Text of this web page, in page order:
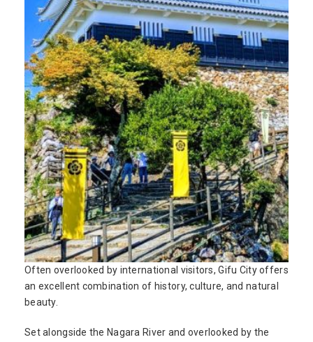
Often overlooked by international visitors, Gifu City offers
an excellent combination of history, culture, and natural
beauty.
Set alongside the Nagara River and overlooked by the